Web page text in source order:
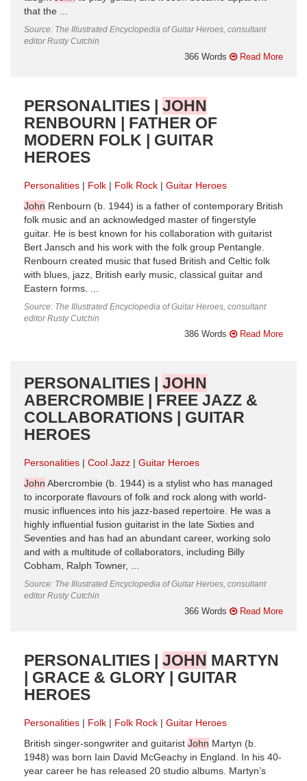
that the ...
Source: The Illustrated Encyclopedia of Guitar Heroes, consultant
editor Rusty Cutchin
366 Words Read More
PERSONALITIES | JOHN
RENBOURN | FATHER OF
MODERN FOLK | GUITAR
HEROES
Personalities Folk Folk Rock
Guitar Heroes
John Renbourn (b. 1944) is a father of contemporary British
folk music and an acknowledged master of fingerstyle
guitar. He is best known for his collaboration with guitarist
Bert Jansch and his work with the folk group Pentangle.
Renbourn created music that fused British and Celtic folk
with blues, jazz, British early music, classical guitar and
Eastern forms. ...
Source: The Illustrated Encyclopedia of Guitar Heroes, consultant
editor Rusty Cutchin
386 Words Read More
PERSONALITIES | JOHN
ABERCROMBIE | FREE JAZZ &
COLLABORATIONS | GUITAR
HEROES
Personalities Cool Jazz
Guitar Heroes
John Abercrombie (b. 1944) is a stylist who has managed
to incorporate flavours of folk and rock along with world-
music influences into his jazz-based repertoire. He was a
highly influential fusion guitarist in the late Sixties and
Seventies and has had an abundant career, working solo
and with a multitude of collaborators, including Billy
Cobham, Ralph Towner, ...
Source: The Illustrated Encyclopedia of Guitar Heroes, consultant
editor Rusty Cutchin
366 Words Read More
PERSONALITIES | JOHN MARTYN
| GRACE & GLORY | GUITAR
HEROES
Personalities Folk Folk Rock
Guitar Heroes
British singer-songwriter and guitarist John Martyn (b.
1948) was born Iain David McGeachy in England. In his 40-
year career he has released 20 studio albums. Martyn’s